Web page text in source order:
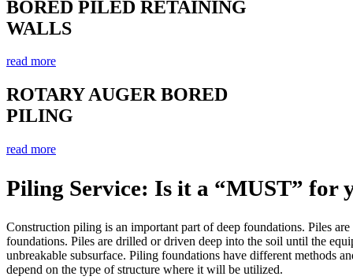
BORED PILED RETAINING
WALLS
read more
ROTARY AUGER BORED
PILING
read more
Piling Service: Is it a “MUST” for
Construction piling is an important part of deep foundations. Piles
foundations. Piles are drilled or driven deep into the soil until the
unbreakable subsurface. Piling foundations have different methods
depend on the type of structure where it will be utilized.